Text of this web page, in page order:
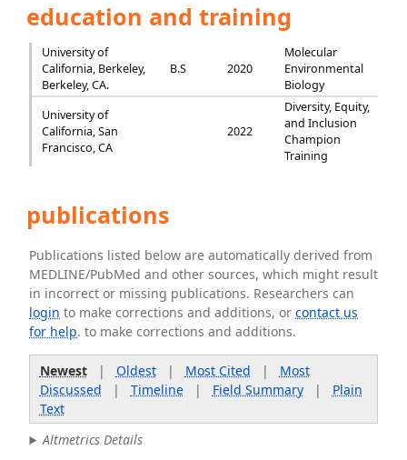
education and training
University of
California, Berkeley,
Berkeley, CA.
B.S 2020
Molecular
Environmental
Biology
University of
California, San
Francisco, CA
2022
Diversity, Equity,
and Inclusion
Champion
Training
publications
Publications listed below are automatically derived from
MEDLINE/PubMed and other sources, which might result
in incorrect or missing publications. Researchers can
login to make corrections and additions, orcontact us
for help. to make corrections and additions.
Newest| Oldest| Most Cited | Most
Discussed | Timeline| Field Summary| Plain
Text
Altmetrics Details